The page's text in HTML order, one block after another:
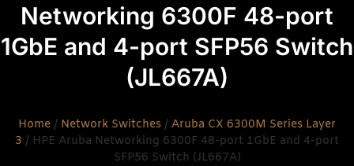
Networking 6300F 48-port
1GbE and 4-port SFP56 Switch
(JL667A)
Home / Network Switches / Aruba CX 6300M Series Layer
3 / HPE Aruba Networking 6300F 48-port 1GbE and 4-port
SFP56 Switch (JL667A)